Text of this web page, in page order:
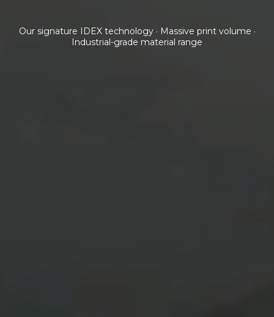
Our signature IDEX technology · Massive print volume ·
Industrial-grade material range